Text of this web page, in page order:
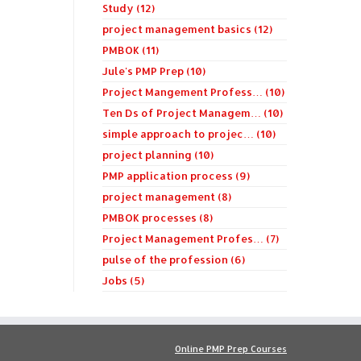
Study (12)
project management basics (12)
PMBOK (11)
Jule's PMP Prep (10)
Project Mangement Profess… (10)
Ten Ds of Project Managem… (10)
simple approach to projec… (10)
project planning (10)
PMP application process (9)
project management (8)
PMBOK processes (8)
Project Management Profes… (7)
pulse of the profession (6)
Jobs (5)
Online PMP Prep Courses